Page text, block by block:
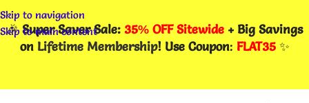
Skip to navigation
Skip to main content
🎉Super Saver Sale: 35% OFF Sitewide + Big Savings
on Lifetime Membership! Use Coupon: FLAT35✨